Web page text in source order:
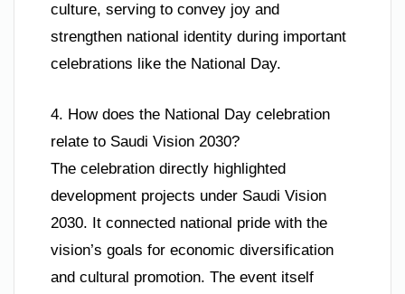
culture, serving to convey joy and
strengthen national identity during important
celebrations like the National Day.
4. How does the National Day celebration
relate to Saudi Vision 2030?
The celebration directly highlighted
development projects under Saudi Vision
2030. It connected national pride with the
vision’s goals for economic diversification
and cultural promotion. The event itself